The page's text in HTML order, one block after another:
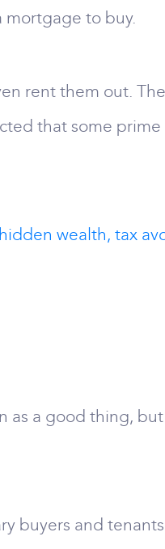
mortgage to buy.
rent them out.
that some
wealth, tax
as a good thing,
buyers and